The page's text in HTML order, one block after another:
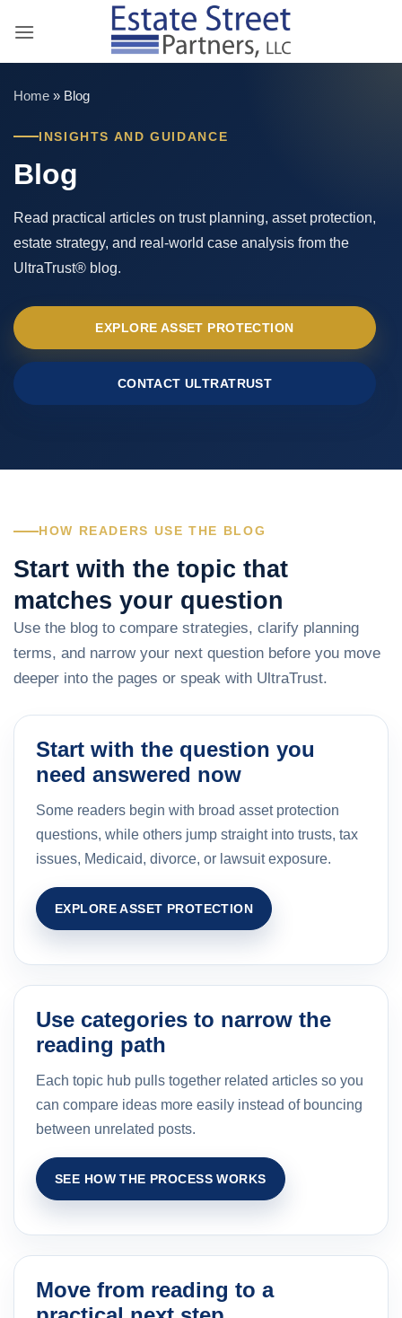
Home » Blog
INSIGHTS AND GUIDANCE
Blog
Read practical articles on trust planning, asset protection,
estate strategy, and real-world case analysis from the
UltraTrust® blog.
EXPLORE ASSET PROTECTION
CONTACT ULTRATRUST
HOW READERS USE THE BLOG
Start with the topic that
matches your question
Use the blog to compare strategies, clarify planning
terms, and narrow your next question before you move
deeper into the pages or speak with UltraTrust.
Start with the question you
need answered now
Some readers begin with broad asset protection
questions, while others jump straight into trusts, tax
issues, Medicaid, divorce, or lawsuit exposure.
EXPLORE ASSET PROTECTION
Use categories to narrow the
reading path
Each topic hub pulls together related articles so you
can compare ideas more easily instead of bouncing
between unrelated posts.
SEE HOW THE PROCESS WORKS
Move from reading to a